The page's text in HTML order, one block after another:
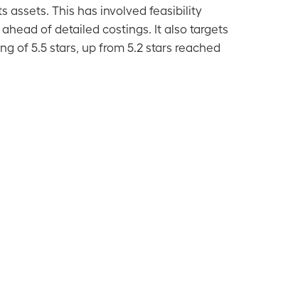
assets. This has involved feasibility
of detailed costings. It also targets
of 5.5 stars, up from 5.2 stars reached